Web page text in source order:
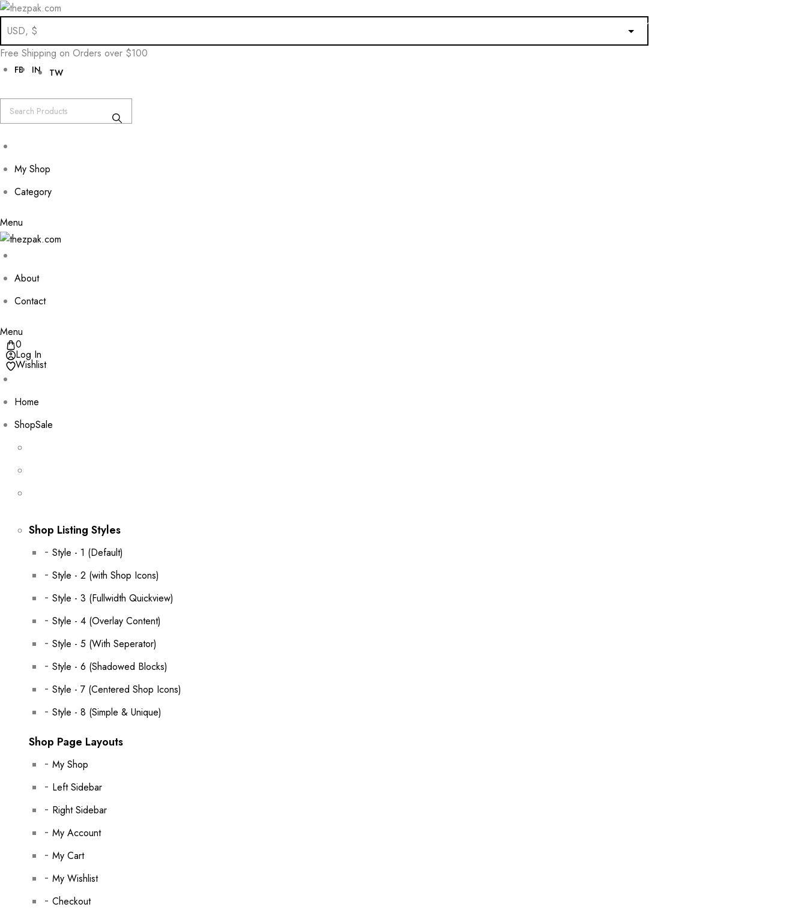
content
Free Shipping on Orders over $100
FB IN TW
My Shop
Category
Menu
About
Contact
Menu
0
Log In
Wishlist
Home
ShopSale
Shop Listing Styles
Style - 1 (Default)
Style - 2 (with Shop Icons)
Style - 3 (Fullwidth Quickview)
Style - 4 (Overlay Content)
Style - 5 (With Seperator)
Style - 6 (Shadowed Blocks)
Style - 7 (Centered Shop Icons)
Style - 8 (Simple & Unique)
Shop Page Layouts
My Shop
Left Sidebar
Right Sidebar
My Account
My Cart
My Wishlist
Checkout